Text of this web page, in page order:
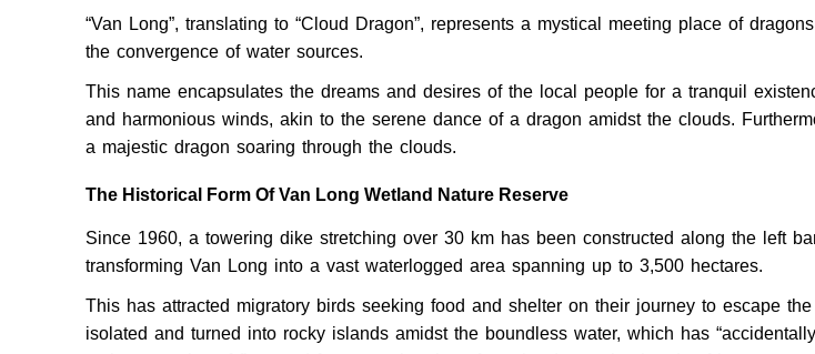
“Van Long”, translating to “Cloud Dragon”, represents a mystical meeting place of
the convergence of water sources.
This name encapsulates the dreams and desires of the local people for a tranquil
and harmonious winds, akin to the serene dance of a dragon amidst the clouds.
a majestic dragon soaring through the clouds.
The Historical Form Of Van Long Wetland Nature Reserve
Since 1960, a towering dike stretching over 30 km has been constructed along the left
transforming Van Long into a vast waterlogged area spanning up to 3,500 hectares.
This has attracted migratory birds seeking food and shelter on their journey to escape
isolated and turned into rocky islands amidst the boundless water, which has